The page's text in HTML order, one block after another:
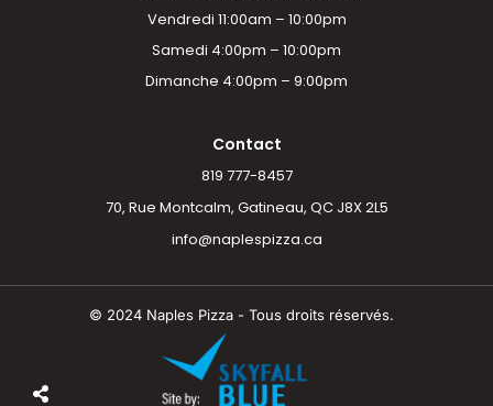
Vendredi 11:00am – 10:00pm
Samedi 4:00pm – 10:00pm
Dimanche 4:00pm – 9:00pm
Contact
819 777-8457
70, Rue Montcalm, Gatineau, QC J8X 2L5
info@naplespizza.ca
© 2024 Naples Pizza - Tous droits réservés.